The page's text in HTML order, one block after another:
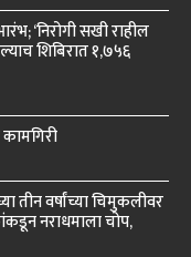
‘निरोगी सखी राहील
शिबिरात १,७५६
तीन वर्षांच्या चिमुकलीवर
नराधमाला चोप,